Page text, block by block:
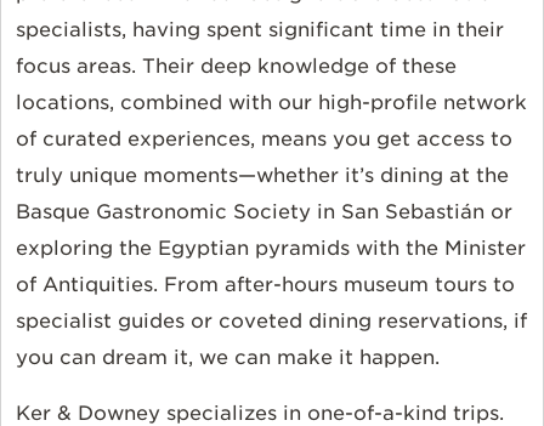
specialists, having spent significant time in their
focus areas. Their deep knowledge of these
locations, combined with our high-profile network
of curated experiences, means you get access to
truly unique moments—whether it’s dining at the
Basque Gastronomic Society in San Sebastián or
exploring the Egyptian pyramids with the Minister
of Antiquities. From after-hours museum tours to
specialist guides or coveted dining reservations, if
you can dream it, we can make it happen.
Ker & Downey specializes in one-of-a-kind trips.